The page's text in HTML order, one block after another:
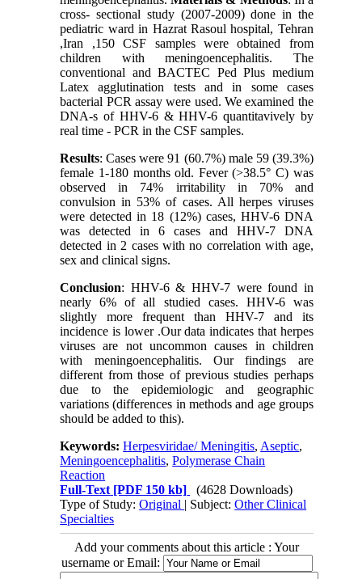
cross- sectional study (2007-2009) done in the
pediatric ward in Hazrat Rasoul hospital, Tehran
,Iran ,150 CSF samples were obtained from
children with meningoencephalitis. The
conventional and BACTEC Ped Plus medium
Latex agglutination tests and in some cases
bacterial PCR assay were used. We examined the
DNA-s of HHV-6 & HHV-6 quantitavively by
real time - PCR in the CSF samples.
Results: Cases were 91 (60.7%) male 59 (39.3%)
female 1-180 months old. Fever (>38.5° C) was
observed in 74% irritability in 70% and
convulsion in 53% of cases. All herpes viruses
were detected in 18 (12%) cases, HHV-6 DNA
was detected in 6 cases and HHV-7 DNA
detected in 2 cases with no correlation with age,
sex and clinical signs.
Conclusion: HHV-6 & HHV-7 were found in
nearly 6% of all studied cases. HHV-6 was
slightly more frequent than HHV-7 and its
incidence is lower .Our data indicates that herpes
viruses are not uncommon causes in children
with meningoencephalitis. Our findings are
different from those of previous studies perhaps
due to the epidemiologic and geographic
variations (differences in methods and age groups
should be added to this).
Keywords:Herpesviridae/ Meningitis, Aseptic,
Meningoencephalitis,Polymerase Chain
Reaction
Full-Text [PDF 150 kb]
(4628 Downloads)
Type of Study:Original | Subject:Other Clinical
Specialties
Add your comments about this article : Your
username or Email: